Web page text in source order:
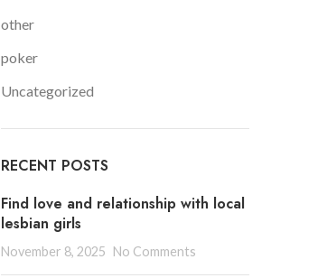
other
poker
Uncategorized
RECENT POSTS
Find love and relationship with local
lesbian girls
November 8, 2025 No Comments